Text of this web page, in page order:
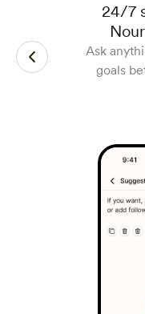
24/7
Ask
goals
Manage
Track
Easily
against
work
Access
Get lab
clinic and